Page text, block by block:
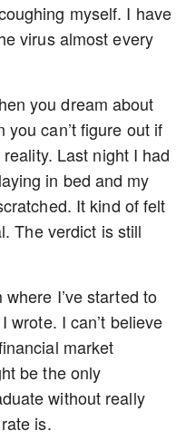
myself. I have
virus almost every
you dream about
can’t figure out if
Last night I had
in bed and my
It kind of felt
The verdict is still
I’ve started to
wrote. I can’t believe
market
be the only
without really
is.